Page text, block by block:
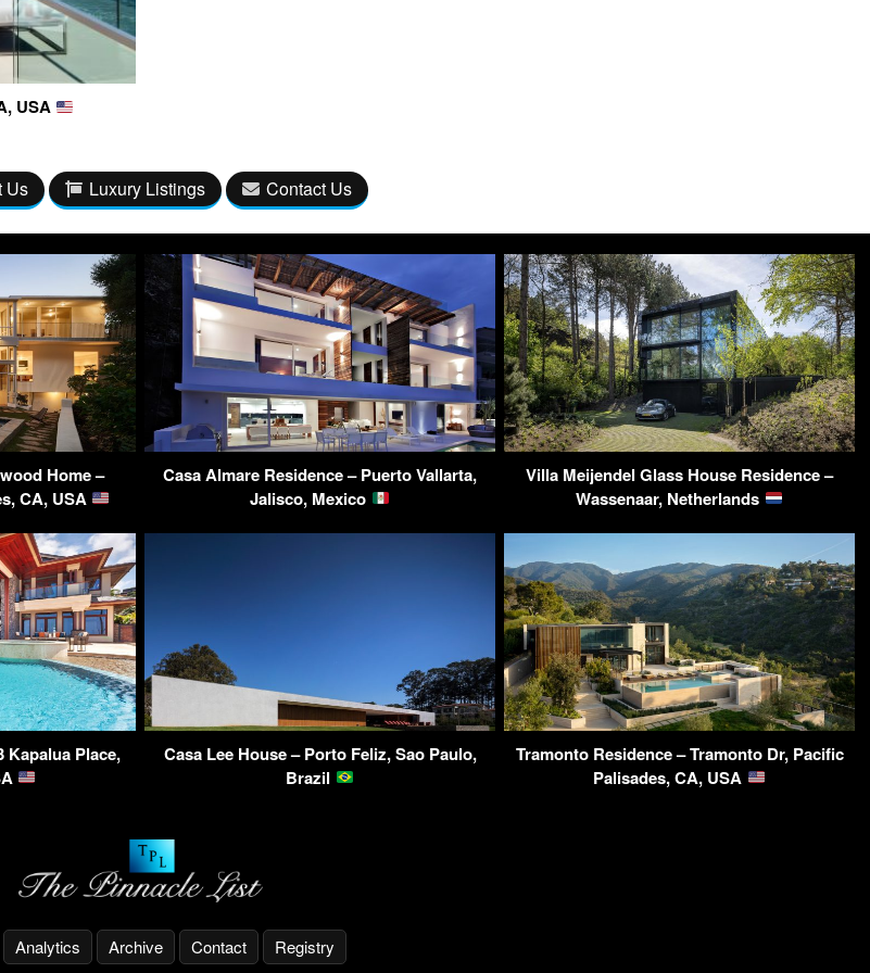
USA
Us Luxury Listings Contact Us
Home –
CA, USA
Casa Almare Residence – Puerto Vallarta,
Jalisco, Mexico
Villa Meijendel Glass House Residence –
Wassenaar, Netherlands
Kapalua Place,
Casa Lee House – Porto Feliz, Sao Paulo,
Brazil
Tramonto Residence – Tramonto Dr, Pacific
Palisades, CA, USA
Analytics Archive Contact Registry